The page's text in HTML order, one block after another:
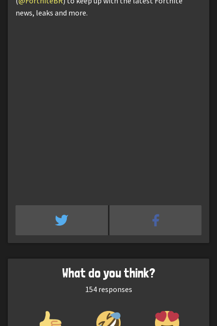
news, leaks and more.
What do you think?
154responses